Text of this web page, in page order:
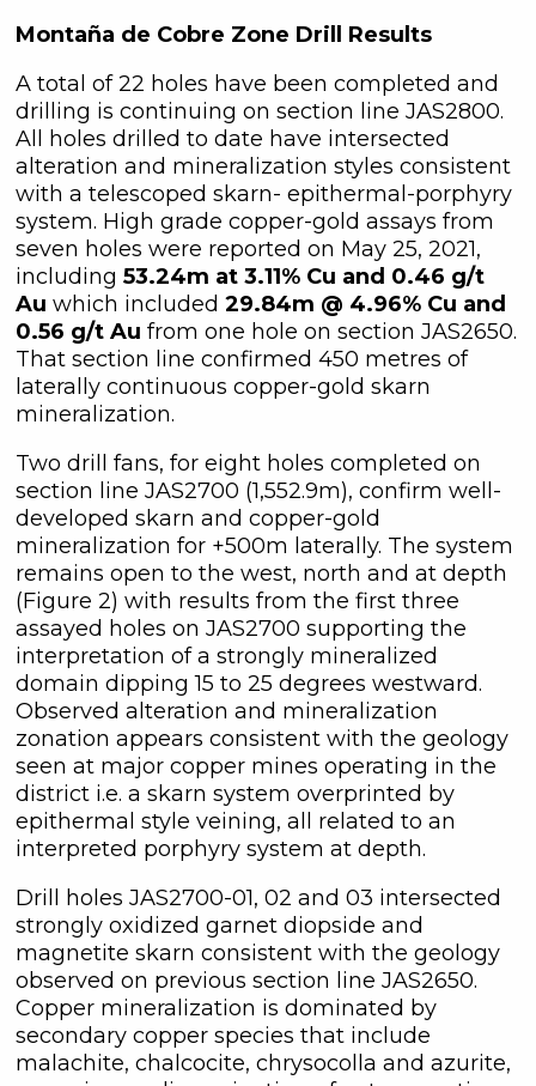
Montaña de Cobre Zone Drill Results
A total of 22 holes have been completed and
drilling is continuing on section line JAS2800.
All holes drilled to date have intersected
alteration and mineralization styles consistent
with a telescoped skarn- epithermal-porphyry
system. High grade copper-gold assays from
seven holes were reported on May 25, 2021,
including 53.24m at 3.11% Cu and 0.46 g/t
Au which included 29.84m @ 4.96% Cu and
0.56 g/t Au from one hole on section JAS2650.
That section line confirmed 450 metres of
laterally continuous copper-gold skarn
mineralization.
Two drill fans, for eight holes completed on
section line JAS2700 (1,552.9m), confirm well-
developed skarn and copper-gold
mineralization for +500m laterally. The system
remains open to the west, north and at depth
(Figure 2) with results from the first three
assayed holes on JAS2700 supporting the
interpretation of a strongly mineralized
domain dipping 15 to 25 degrees westward.
Observed alteration and mineralization
zonation appears consistent with the geology
seen at major copper mines operating in the
district i.e. a skarn system overprinted by
epithermal style veining, all related to an
interpreted porphyry system at depth.
Drill holes JAS2700-01, 02 and 03 intersected
strongly oxidized garnet diopside and
magnetite skarn consistent with the geology
observed on previous section line JAS2650.
Copper mineralization is dominated by
secondary copper species that include
malachite, chalcocite, chrysocolla and azurite,